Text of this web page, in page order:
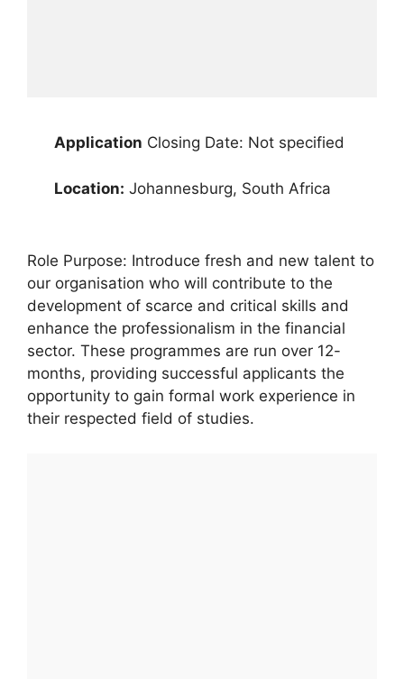
Application Closing Date: Not specified
Location: Johannesburg, South Africa
Role Purpose: Introduce fresh and new talent to
our organisation who will contribute to the
development of scarce and critical skills and
enhance the professionalism in the financial
sector. These programmes are run over 12-
months, providing successful applicants the
opportunity to gain formal work experience in
their respected field of studies.